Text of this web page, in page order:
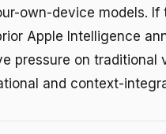
own-device models.
Apple Intelligence
pressure on
and context-